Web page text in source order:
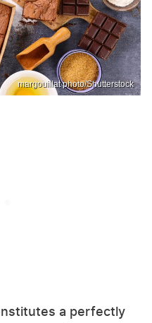
margouillat photo/Shutterstock
a perfectly